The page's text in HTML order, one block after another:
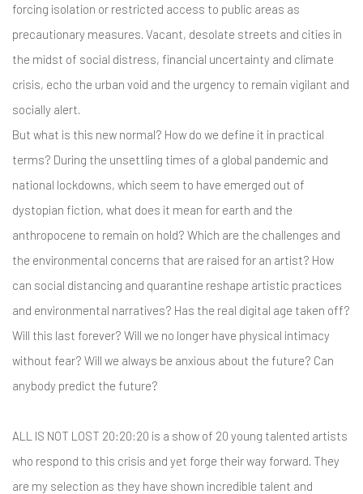
forcing isolation or restricted access to public areas as
precautionary measures. Vacant, desolate streets and cities in
the midst of social distress, financial uncertainty and climate
crisis, echo the urban void and the urgency to remain vigilant and
socially alert.
But what is this new normal? How do we define it in practical
terms? During the unsettling times of a global pandemic and
national lockdowns, which seem to have emerged out of
dystopian fiction, what does it mean for earth and the
anthropocene to remain on hold? Which are the challenges and
the environmental concerns that are raised for an artist? How
can social distancing and quarantine reshape artistic practices
and environmental narratives? Has the real digital age taken off?
Will this last forever? Will we no longer have physical intimacy
without fear? Will we always be anxious about the future? Can
anybody predict the future?
ALL IS NOT LOST 20:20:20 is a show of 20 young talented artists
who respond to this crisis and yet forge their way forward. They
are my selection as they have shown incredible talent and